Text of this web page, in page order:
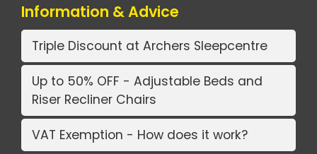
Information & Advice
Triple Discount at Archers Sleepcentre
Up to 50% OFF - Adjustable Beds and
Riser Recliner Chairs
VAT Exemption - How does it work?